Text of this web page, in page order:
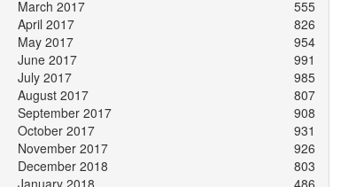
March 2017
555
April 2017
826
May 2017
954
June 2017
991
July 2017
985
August 2017
807
September 2017
908
October 2017
931
November 2017
926
December 2018
803
January 2018
486